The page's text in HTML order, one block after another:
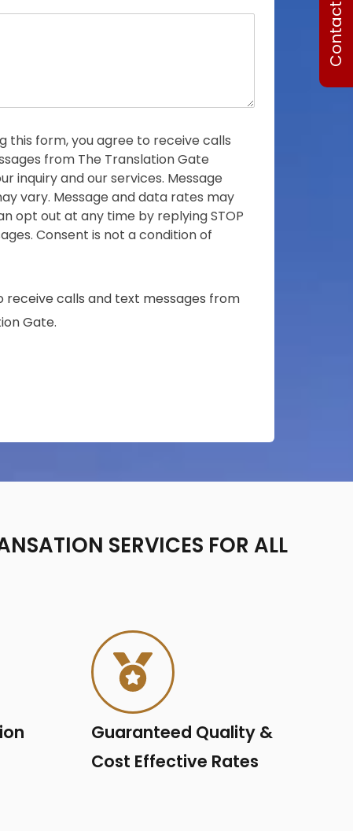
y
s
e
l
e
c
this form, you agree to receive calls
from The Translation Gate
inquiry and our services. Message
vary. Message and data rates may
opt out at any time by replying STOP
Consent is not a condition of
receive calls and text messages from
Gate.
SERVICES FOR ALL
Guaranteed Quality &
Cost Effective Rates
Contact Us